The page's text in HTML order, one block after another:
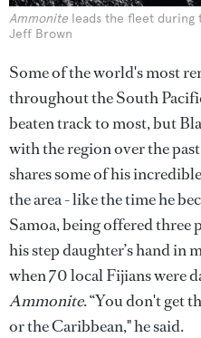
Ammonite leads the fleet during
Jeff Brown
Some of the world's most
throughout the South
beaten track to most, but
with the region over the
shares some of his
the area - like the time he
Samoa, being offered three
his step daughter’s hand in
when 70 local Fijians were
Ammonite.“You don't get
or the Caribbean," he said.